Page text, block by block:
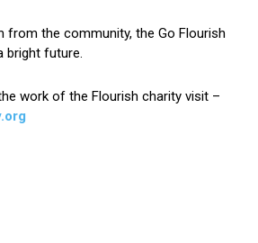
from the community, the Go Flourish
bright future.
work of the Flourish charity visit –